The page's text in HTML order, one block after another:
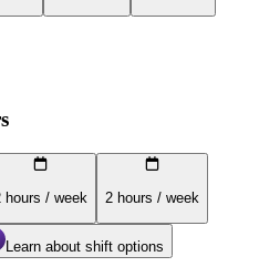
hours / week 2 hours / week
Learn about shift options